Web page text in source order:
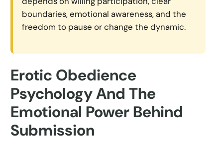
boundaries, emotional awareness, and the
freedom to pause or change the dynamic.
Erotic Obedience
Psychology And The
Emotional Power Behind
Submission